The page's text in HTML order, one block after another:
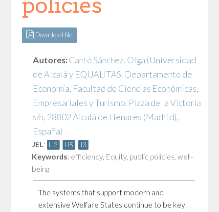
Download file
Autores:Cantó Sánchez, Olga (Universidad
de Alcalá y EQUALITAS. Departamento de
Economía, Facultad de Ciencias Económicas,
Empresariales y Turismo. Plaza de la Victoria
s/n, 28802 Alcalá de Henares (Madrid),
España)
JEL: H2 H5 I3
Keywords: efficiency, Equity, public policies, well-
being
The systems that support modern and
extensive Welfare States continue to be key